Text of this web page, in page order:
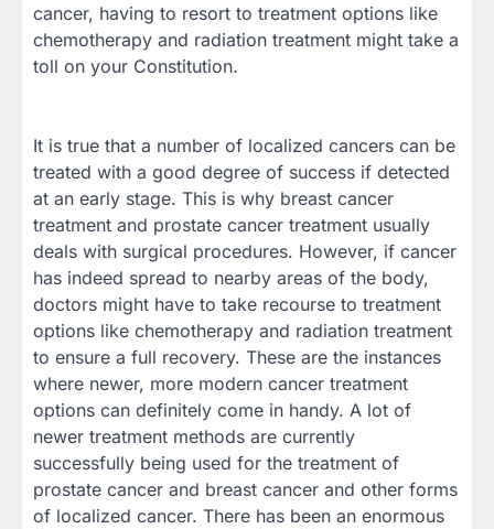
cancer, having to resort to treatment options like
chemotherapy and radiation treatment might take a
toll on your Constitution.
It is true that a number of localized cancers can be
treated with a good degree of success if detected
at an early stage. This is why breast cancer
treatment and prostate cancer treatment usually
deals with surgical procedures. However, if cancer
has indeed spread to nearby areas of the body,
doctors might have to take recourse to treatment
options like chemotherapy and radiation treatment
to ensure a full recovery. These are the instances
where newer, more modern cancer treatment
options can definitely come in handy. A lot of
newer treatment methods are currently
successfully being used for the treatment of
prostate cancer and breast cancer and other forms
of localized cancer. There has been an enormous